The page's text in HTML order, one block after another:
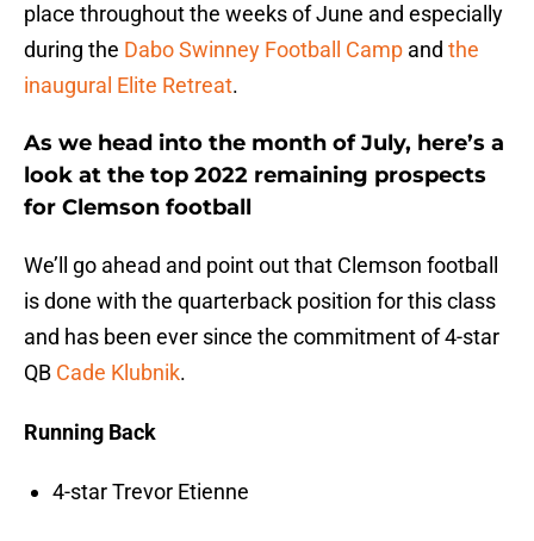
place throughout the weeks of June and especially
during the Dabo Swinney Football Camp and the
inaugural Elite Retreat.
As we head into the month of July, here’s a
look at the top 2022 remaining prospects
for Clemson football
We’ll go ahead and point out that Clemson football
is done with the quarterback position for this class
and has been ever since the commitment of 4-star
QB Cade Klubnik.
Running Back
4-star Trevor Etienne